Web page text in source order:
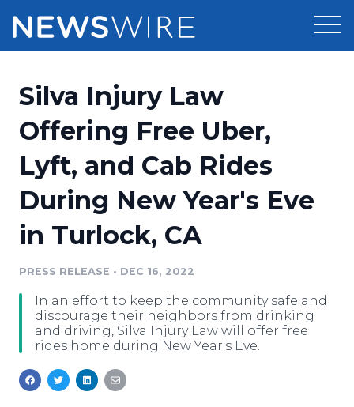
Press Release Distribution
Press Release Optimizer
Media Suite
Media Database
Media Monitoring
Analytics
Media Room
Pricing
Customer Stories
Resources
Education
Blog
PR & Earned Media Planner
For Journalists
RSS Feeds
Newsroom
Log In Sign Up
Silva Injury Law
Offering Free Uber,
Lyft, and Cab Rides
During New Year's Eve
in Turlock, CA
PRESS RELEASE • DEC 16, 2022
In an effort to keep the community safe and
discourage their neighbors from drinking
and driving, Silva Injury Law will offer free
rides home during New Year's Eve.